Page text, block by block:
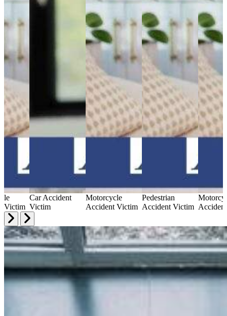
Victim
Car Accident
Victim
Motorcycle
Accident Victim
Pedestrian
Accident Victim